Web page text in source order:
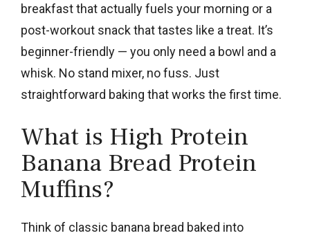
breakfast that actually fuels your morning or a
post-workout snack that tastes like a treat. It’s
beginner-friendly — you only need a bowl and a
whisk. No stand mixer, no fuss. Just
straightforward baking that works the first time.
What is High Protein
Banana Bread Protein
Muffins?
Think of classic banana bread baked into